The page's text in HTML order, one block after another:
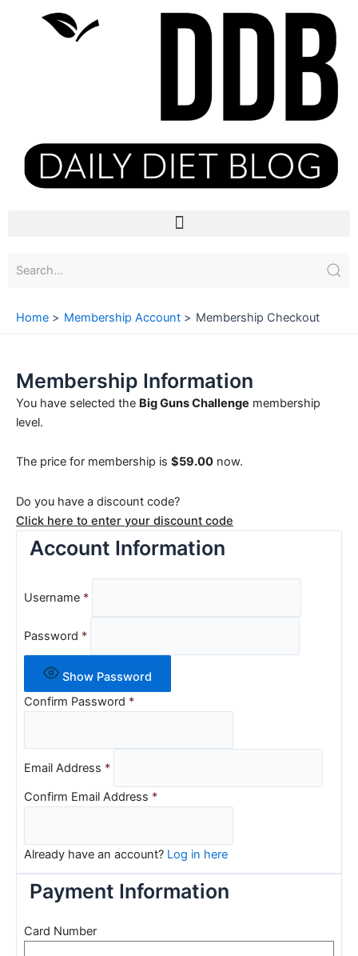
Menu
Home Membership Account Membership Checkout
Membership Information
You have selected the Big Guns Challenge membership
level.
The price for membership is $59.00 now.
Do you have a discount code?
Click here to enter your discount code
Account Information
Username *
Password *
Show Password
Confirm Password *
Email Address *
Confirm Email Address *
Already have an account? Log in here
Payment Information
Card Number